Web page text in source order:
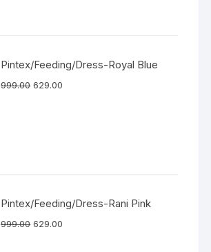
Pintex/Feeding/Dress-Royal Blue
999.00 629.00
Pintex/Feeding/Dress-Rani Pink
999.00 629.00